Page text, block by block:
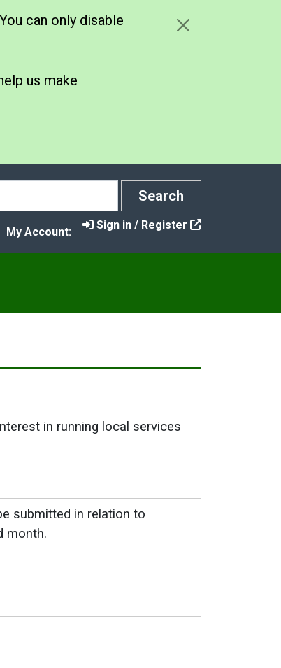
can only disable
us make
Search
Search
My Account:
Sign in / Register
in running local services
submitted in relation to
month.